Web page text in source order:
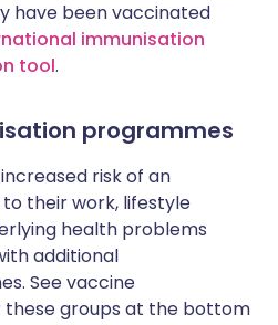
have been vaccinated
immunisation
tool.
programmes
risk of an
their work, lifestyle
health problems
additional
See vaccine
groups at the bottom